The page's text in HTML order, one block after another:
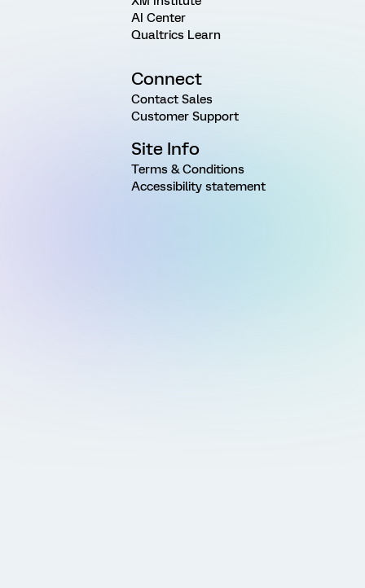
AI Center
Qualtrics Learn
Connect
Contact Sales
Customer Support
Site Info
Terms & Conditions
Accessibility statement